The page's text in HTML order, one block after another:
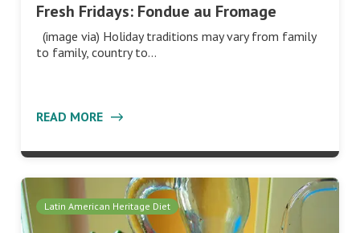
Fresh Fridays: Fondue au Fromage
(image via) Holiday traditions may vary from family
to family, country to…
READ MORE
Latin American Heritage Diet